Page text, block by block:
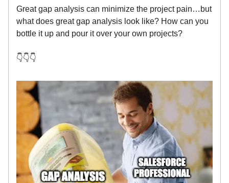
Great gap analysis can minimize the project pain…but
what does great gap analysis look like? How can you
bottle it up and pour it over your own projects?
👇👇👇